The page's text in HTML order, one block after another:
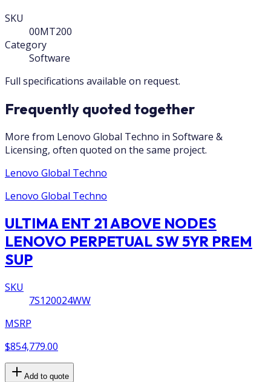
SKU
00MT200
Category
Software
Full specifications available on request.
Frequently quoted together
More from Lenovo Global Techno in Software &
Licensing, often quoted on the same project.
Lenovo Global Techno
Lenovo Global Techno
ULTIMA ENT 21 ABOVE NODES
LENOVO PERPETUAL SW 5YR PREM
SUP
SKU
7S120024WW
MSRP
$854,779.00
Add to quote